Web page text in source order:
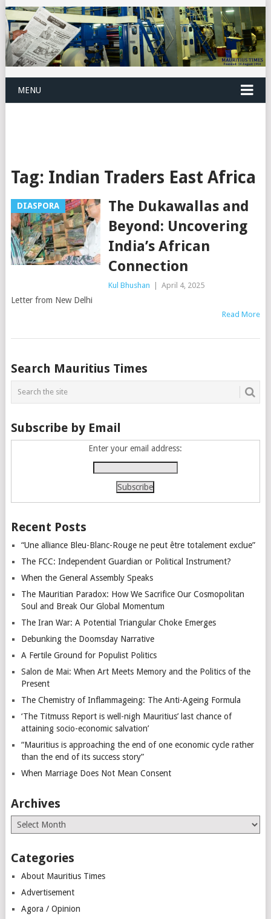
MENU
Tag: Indian Traders East Africa
DIASPORA
The Dukawallas and
Beyond: Uncovering
India’s African
Connection
Kul Bhushan April 4, 2025
Letter from New Delhi
Read More
Posts
navigation
Search Mauritius Times
Subscribe by Email
Enter your email address:
Recent Posts
“Une alliance Bleu-Blanc-Rouge ne peut être totalement exclue”
The FCC: Independent Guardian or Political Instrument?
When the General Assembly Speaks
The Mauritian Paradox: How We Sacrifice Our Cosmopolitan
Soul and Break Our Global Momentum
The Iran War: A Potential Triangular Choke Emerges
Debunking the Doomsday Narrative
A Fertile Ground for Populist Politics
Salon de Mai: When Art Meets Memory and the Politics of the
Present
The Chemistry of Inflammageing: The Anti-Ageing Formula
‘The Titmuss Report is well-nigh Mauritius’ last chance of
attaining socio-economic salvation’
“Mauritius is approaching the end of one economic cycle rather
than the end of its success story”
When Marriage Does Not Mean Consent
Archives
Archives
Categories
About Mauritius Times
Advertisement
Agora / Opinion